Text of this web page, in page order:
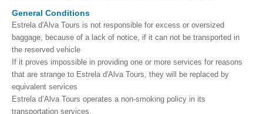
General Conditions
Estrela d'Alva Tours is not responsible for excess or oversized
baggage, because of a lack of notice, if it can not be transported in
the reserved vehicle
If it proves impossible in providing one or more services for reasons
that are strange to Estrela d'Alva Tours, they will be replaced by
equivalent services
Estrela d’Alva Tours operates a non-smoking policy in its
transportation services.